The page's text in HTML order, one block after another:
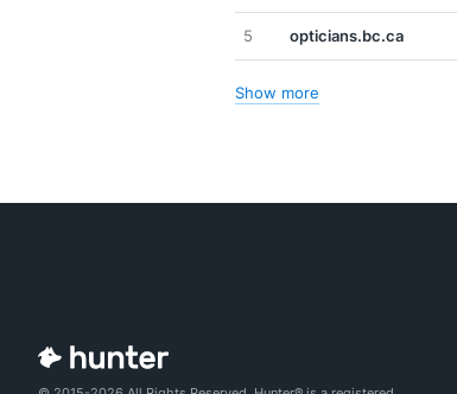
5 opticians.bc.ca
Show more